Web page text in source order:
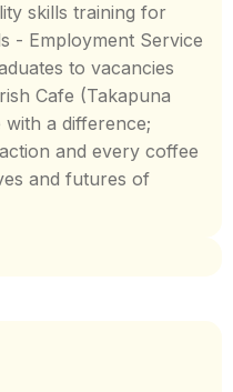
skills training for
- Employment Service
to vacancies
Cafe (Takapuna
a difference;
and every coffee
and futures of